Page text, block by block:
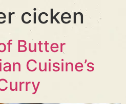
cicken
Butter
Cuisine’s